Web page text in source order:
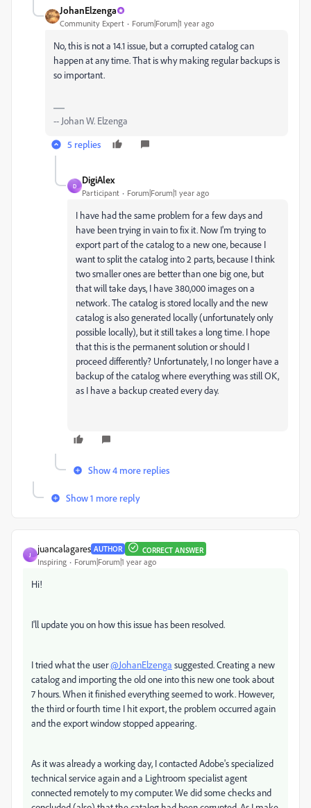
JohanElzenga
Community Expert Forum|Forum|1 year ago
No, this is not a 14.1 issue, but a corrupted catalog can
happen at any time. That is why making regular backups is
so important.
-- Johan W. Elzenga
5 replies
D
DigiAlex
Participant Forum|Forum|1 year ago
I have had the same problem for a few days and
have been trying in vain to fix it. Now I'm trying to
export part of the catalog to a new one, because I
want to split the catalog into 2 parts, because I think
two smaller ones are better than one big one, but
that will take days, I have 380,000 images on a
network. The catalog is stored locally and the new
catalog is also generated locally (unfortunately only
possible locally), but it still takes a long time. I hope
that this is the permanent solution or should I
proceed differently? Unfortunately, I no longer have a
backup of the catalog where everything was still OK,
as I have a backup created every day.
Show 4 more replies
Show 1 more reply
J
juancalagares AUTHOR CORRECT ANSWER
Inspiring Forum|Forum|1 year ago
Hi!
I'll update you on how this issue has been resolved.
I tried what the user@JohanElzenga suggested. Creating a new
catalog and importing the old one into this new one took about
7 hours. When it finished everything seemed to work. However,
the third or fourth time I hit export, the problem occurred again
and the export window stopped appearing.
As it was already a working day, I contacted Adobe's specialized
technical service again and a Lightroom specialist agent
connected remotely to my computer. We did some checks and